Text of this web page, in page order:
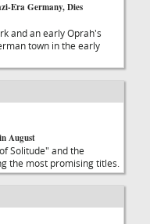
Era Germany, Dies
and an early Oprah's
town in the early
August
Solitude" and the
the most promising titles.